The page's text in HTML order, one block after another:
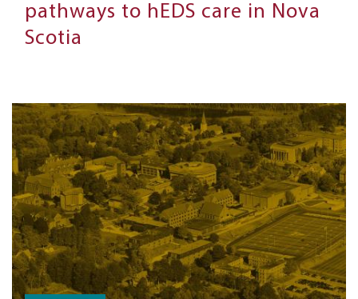
pathways to hEDS care in Nova
Scotia